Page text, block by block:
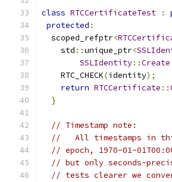
class RTCCertificateTest :
protected :
  scoped_refptr
<
    std
::unique_ptr<
SSLIdentity::Create
    RTC_CHECK
(identity);
return RTCCertificate ::
}
// Timestamp note:
//   All timestamps in
// epoch, 1970-01-
// but only seconds-
// tests clearer we